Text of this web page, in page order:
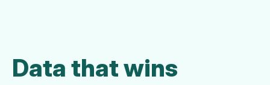
Data that wins